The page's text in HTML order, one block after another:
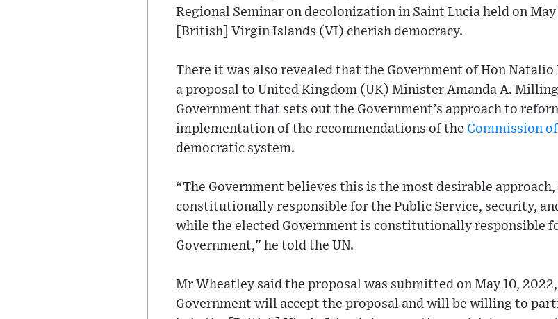
Regional Seminar on decolonization in Saint Lucia held on
[British] Virgin Islands (VI) cherish democracy.
There it was also revealed that the Government of Hon
a proposal to United Kingdom (UK) Minister Amanda A.
Government that sets out the Government’s approach to
implementation of the recommendations of the Commission
democratic system.
“The Government believes this is the most desirable
constitutionally responsible for the Public Service, security,
while the elected Government is constitutionally responsible
Government," he told the UN.
Mr Wheatley said the proposal was submitted on May 10,
Government will accept the proposal and will be willing to